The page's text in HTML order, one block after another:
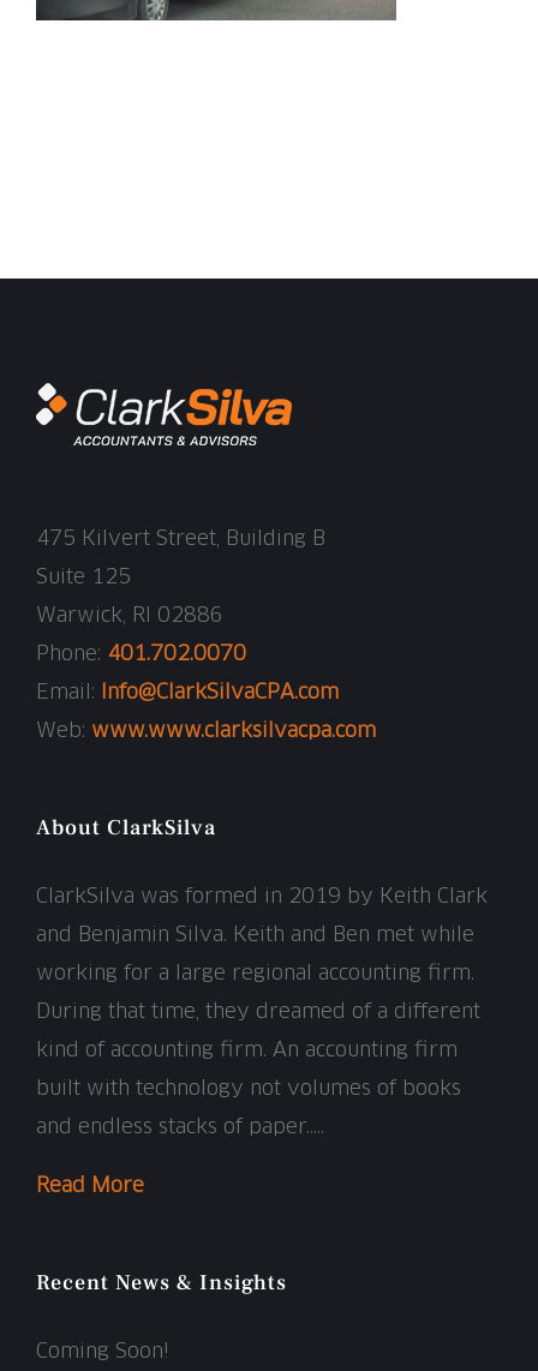
475 Kilvert Street, Building B
Suite 125
Warwick, RI 02886
Phone: 401.702.0070
Email:
Info@ClarkSilvaCPA.com
Web: www.www.clarksilvacpa.com
About ClarkSilva
ClarkSilva was formed in 2019 by Keith Clark
and Benjamin Silva. Keith and Ben met while
working for a large regional accounting firm.
During that time, they dreamed of a different
kind of accounting firm. An accounting firm
built with technology not volumes of books
and endless stacks of paper…..
Read More
Recent News & Insights
Coming Soon!